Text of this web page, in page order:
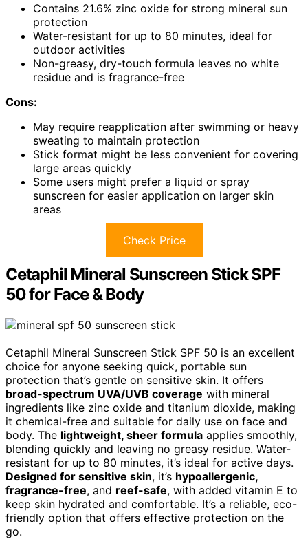
Contains 21.6% zinc oxide for strong mineral sun
protection
Water-resistant for up to 80 minutes, ideal for
outdoor activities
Non-greasy, dry-touch formula leaves no white
residue and is fragrance-free
Cons:
May require reapplication after swimming or heavy
sweating to maintain protection
Stick format might be less convenient for covering
large areas quickly
Some users might prefer a liquid or spray
sunscreen for easier application on larger skin
areas
Check Price
Cetaphil Mineral Sunscreen Stick SPF
50 for Face & Body
Cetaphil Mineral Sunscreen Stick SPF 50 is an excellent
choice for anyone seeking quick, portable sun
protection that’s gentle on sensitive skin. It offers
broad-spectrum UVA/UVB coverage with mineral
ingredients like zinc oxide and titanium dioxide, making
it chemical-free and suitable for daily use on face and
body. The lightweight, sheer formula applies smoothly,
blending quickly and leaving no greasy residue. Water-
resistant for up to 80 minutes, it’s ideal for active days.
Designed for sensitive skin, it’s hypoallergenic,
fragrance-free, and reef-safe, with added vitamin E to
keep skin hydrated and comfortable. It’s a reliable, eco-
friendly option that offers effective protection on the
go.